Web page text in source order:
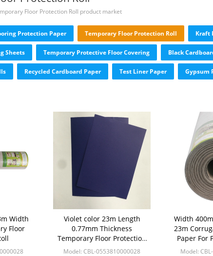
Floor Protection Roll product market
Protection Paper Temporary Floor Protection Roll Kraft
Sheets Temporary Protective Floor Covering Black
Recycled Cardboard Paper Test Liner Paper Gypsum
Width
Floor
Violet color 23m Length
0.77mm Thickness
Temporary Floor Protection
Roll
Model: CBL-0553810000028
Width
23m
Paper For
Model: